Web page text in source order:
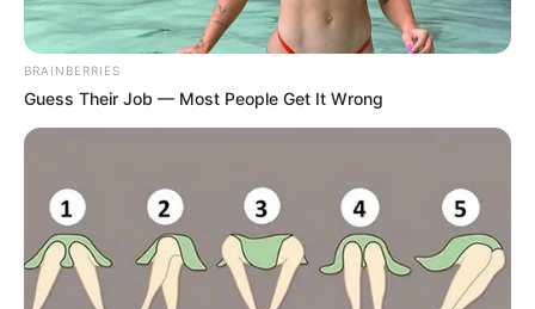
Participe do nosso grupo do
BRAINBERRIES
Guess Their Job — Most People Get It Wrong